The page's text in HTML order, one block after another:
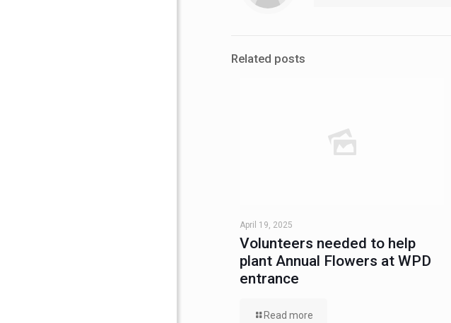
Related posts
April 19, 2025
Volunteers needed to help
plant Annual Flowers at WPD
entrance
Read more